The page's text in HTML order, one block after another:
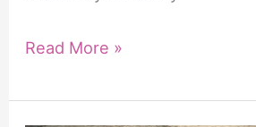
Opening
for
Read More »